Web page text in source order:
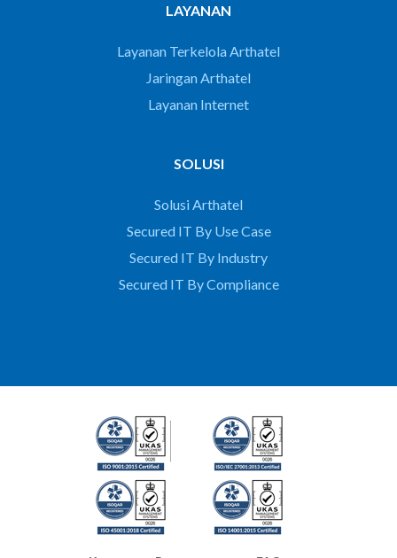
LAYANAN
Layanan Terkelola Arthatel
Jaringan Arthatel
Layanan Internet
SOLUSI
Solusi Arthatel
Secured IT By Use Case
Secured IT By Industry
Secured IT By Compliance